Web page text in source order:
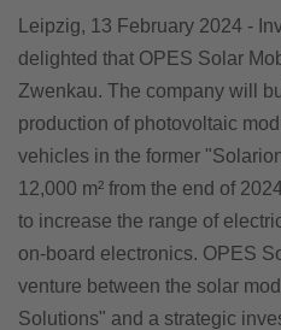
Leipzig, 13 February 2024 -
delighted that OPES Solar
Zwenkau. The company will
production of photovoltaic
vehicles in the former
12,000 m² from the end of
to increase the range of
on-board electronics. OPES
venture between the solar
Solutions" and a strategic